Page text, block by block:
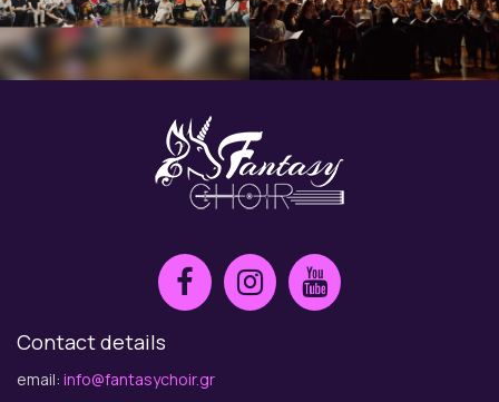
Contact details
email: info@fantasychoir.gr